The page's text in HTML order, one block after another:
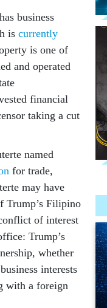
business
is currently
is one of
and operated
financial
taking a cut
named
for trade,
may have
Trump’s Filipino
of interest
Trump’s
whether
interests
with a foreign